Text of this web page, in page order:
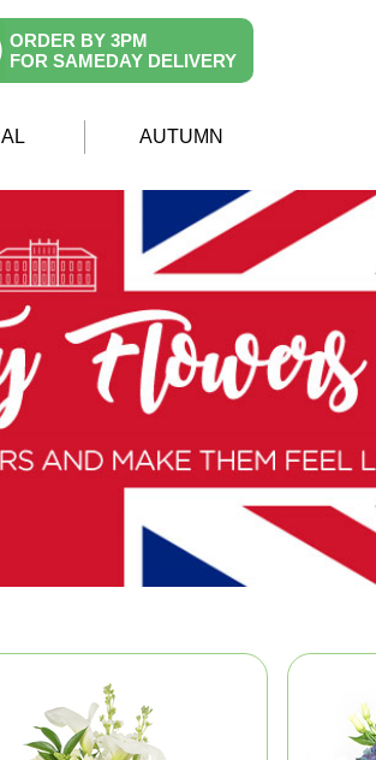
ORDER BY 3PM
FOR SAMEDAY DELIVERY
AUTUMN